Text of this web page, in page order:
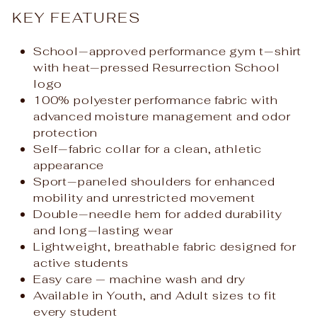
KEY FEATURES
School‑approved performance gym t‑shirt
with heat‑pressed Resurrection School
logo
100% polyester performance fabric with
advanced moisture management and odor
protection
Self‑fabric collar for a clean, athletic
appearance
Sport‑paneled shoulders for enhanced
mobility and unrestricted movement
Double‑needle hem for added durability
and long‑lasting wear
Lightweight, breathable fabric designed for
active students
Easy care — machine wash and dry
Available in Youth, and Adult sizes to fit
every student